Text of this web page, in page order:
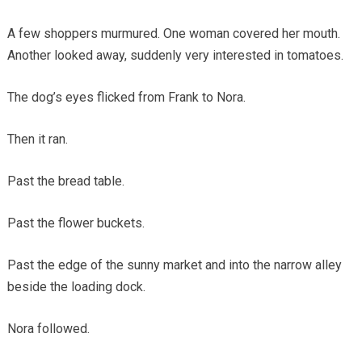
A few shoppers murmured. One woman covered her mouth.
Another looked away, suddenly very interested in tomatoes.
The dog’s eyes flicked from Frank to Nora.
Then it ran.
Past the bread table.
Past the flower buckets.
Past the edge of the sunny market and into the narrow alley
beside the loading dock.
Nora followed.